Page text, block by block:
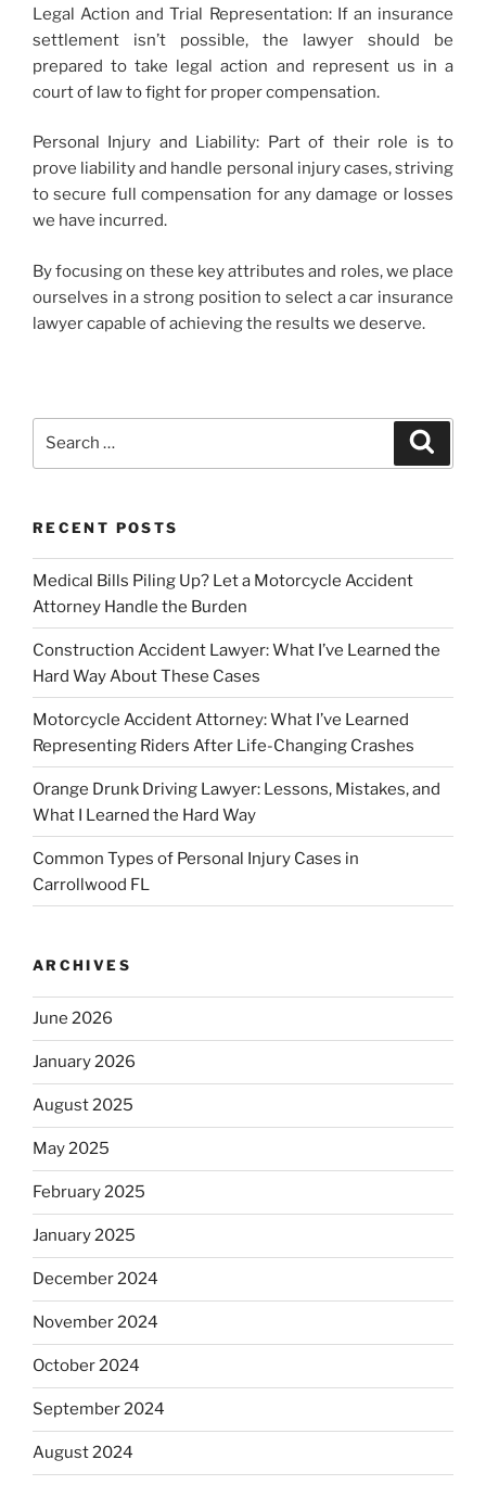
Legal Action and Trial Representation: If an insurance
settlement isn’t possible, the lawyer should be
prepared to take legal action and represent us in a
court of law to fight for proper compensation.
Personal Injury and Liability: Part of their role is to
prove liability and handle personal injury cases, striving
to secure full compensation for any damage or losses
we have incurred.
By focusing on these key attributes and roles, we place
ourselves in a strong position to select a car insurance
lawyer capable of achieving the results we deserve.
RECENT POSTS
Medical Bills Piling Up? Let a Motorcycle Accident
Attorney Handle the Burden
Construction Accident Lawyer: What I’ve Learned the
Hard Way About These Cases
Motorcycle Accident Attorney: What I’ve Learned
Representing Riders After Life-Changing Crashes
Orange Drunk Driving Lawyer: Lessons, Mistakes, and
What I Learned the Hard Way
Common Types of Personal Injury Cases in
Carrollwood FL
ARCHIVES
June 2026
January 2026
August 2025
May 2025
February 2025
January 2025
December 2024
November 2024
October 2024
September 2024
August 2024